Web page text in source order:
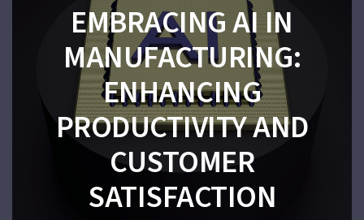
EMBRACING AI IN
MANUFACTURING:
ENHANCING
PRODUCTIVITY AND
CUSTOMER
SATISFACTION